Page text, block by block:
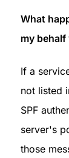
What
my behalf
If a
not listed
SPF
server's
those